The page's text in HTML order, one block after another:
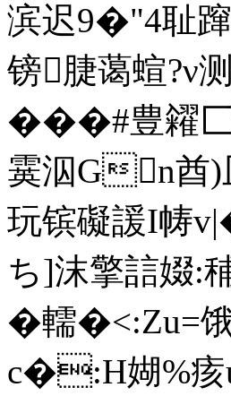
滨迟9�"4耻
镑脻蔼蝖?ν
���#豊糴
霙泅Gn酋
玩镔礙諼I
ち]沫擎誩娺
�轜�<:Zu=
c�:H媩%痎